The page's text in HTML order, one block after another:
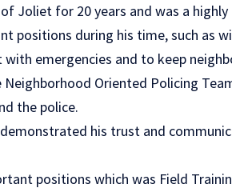
Joliet for 20 years and was a
positions during his time, such as
emergencies and to keep
Neighborhood Oriented Policing
the police.
his trust and
positions which was Field